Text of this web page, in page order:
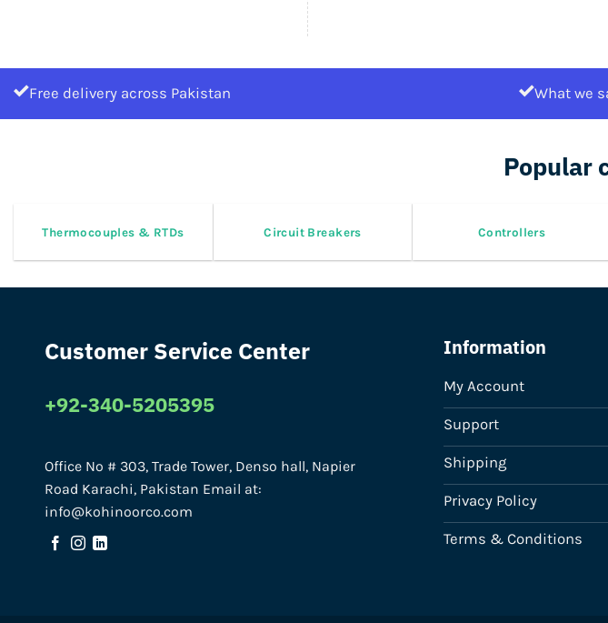
Free delivery across Pakistan What we
Popular
Thermocouples & RTDs Circuit Breakers Controllers
Customer Service Center
+92-340-5205395
Office No # 303, Trade Tower, Denso hall, Napier
Road Karachi, Pakistan Email at:
info@kohinoorco.com
Information
My Account
Support
Shipping
Privacy Policy
Terms & Conditions